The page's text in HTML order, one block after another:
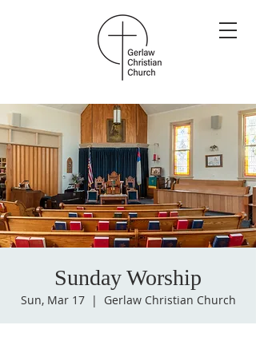
Sunday Worship
Sun, Mar 17
  |
Gerlaw Christian Church